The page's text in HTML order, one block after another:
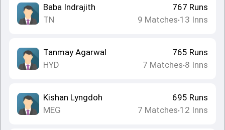
Baba Indrajith
TN
767 Runs
9 Matches•13 Inns
Tanmay Agarwal
HYD
765 Runs
7 Matches•8 Inns
Kishan Lyngdoh
MEG
695 Runs
7 Matches•12 Inns